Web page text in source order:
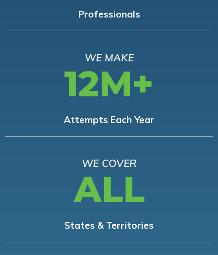
Professionals
WE MAKE
12M+
Attempts Each Year
WE COVER
ALL
States & Territories